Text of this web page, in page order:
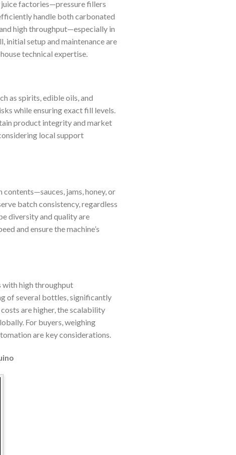
juice factories—pressure fillers
handle both carbonated
high throughput—especially in
setup and maintenance are
technical expertise.
as spirits, edible oils, and
while ensuring exact fill levels.
product integrity and market
local support
jams, honey, or
batch consistency, regardless
diversity and quality are
and ensure the machine’s
with high throughput
of several bottles, significantly
are higher, the scalability
For buyers, weighing
are key considerations.